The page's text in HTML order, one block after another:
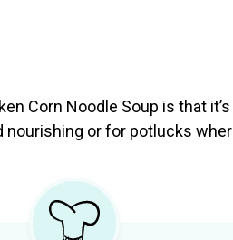
Corn Noodle Soup is that
or for potlucks